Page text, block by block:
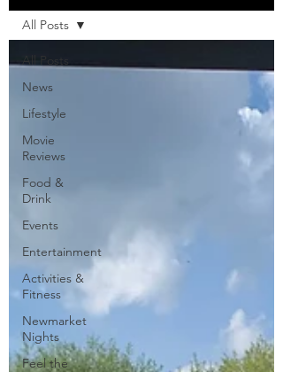
All Posts
News
Lifestyle
Movie
Reviews
Food &
Drink
Events
Entertainment
Activities &
Fitness
Newmarket
Nights
Feel the
All Posts